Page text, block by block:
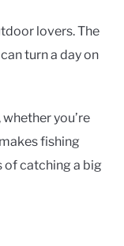
lovers. The
turn a day on
whether you’re
fishing
of catching a big